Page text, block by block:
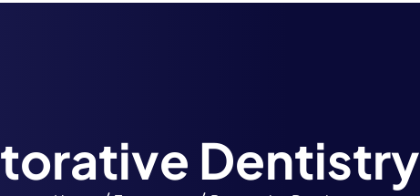
torative Dentistry